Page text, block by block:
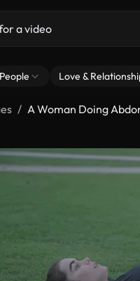
People Love &
A Woman Doing